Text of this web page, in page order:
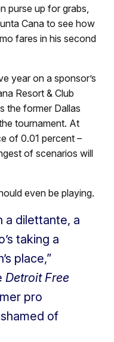
purse up for grabs,
Cana to see how
fares in his second
year on a sponsor’s
Resort & Club
the former Dallas
tournament. At
of 0.01 percent –
of scenarios will
even be playing.
a dilettante, a
taking a
place,”
Detroit Free
pro
of